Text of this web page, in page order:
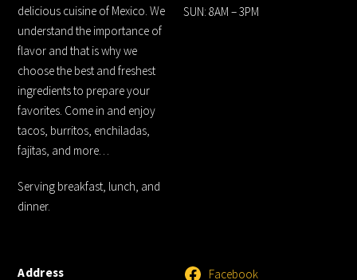
delicious cuisine of Mexico. We
understand the importance of
flavor and that is why we
choose the best and freshest
ingredients to prepare your
favorites. Come in and enjoy
tacos, burritos, enchiladas,
fajitas, and more…
Serving breakfast, lunch, and
dinner.
SUN: 8AM – 3PM
Address Facebook